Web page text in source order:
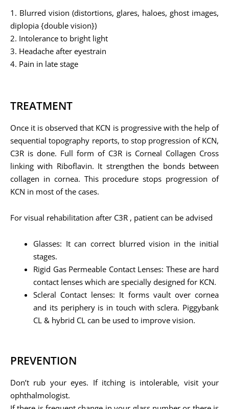
1. Blurred vision (distortions, glares, haloes, ghost images,
diplopia {double vision})
2. Intolerance to bright light
3. Headache after eyestrain
4. Pain in late stage
TREATMENT
Once it is observed that KCN is progressive with the help of
sequential topography reports, to stop progression of KCN,
C3R is done. Full form of C3R is Corneal Collagen Cross
linking with Riboflavin. It strengthen the bonds between
collagen in cornea. This procedure stops progression of
KCN in most of the cases.
For visual rehabilitation after C3R , patient can be advised
Glasses: It can correct blurred vision in the initial
stages.
Rigid Gas Permeable Contact Lenses: These are hard
contact lenses which are specially designed for KCN.
Scleral Contact lenses: It forms vault over cornea
and its periphery is in touch with sclera. Piggybank
CL & hybrid CL can be used to improve vision.
PREVENTION
Don’t rub your eyes. If itching is intolerable, visit your
ophthalmologist.